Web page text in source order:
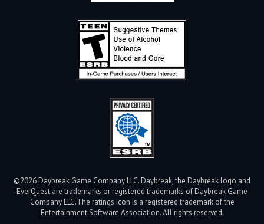
©2026 Daybreak Game Company LLC. Daybreak, the Daybreak logo and
EverQuest are trademarks or registered trademarks of Daybreak Game
Company LLC.The ratings icon is a registered trademark of the
Entertainment Software Association. All rights reserved.